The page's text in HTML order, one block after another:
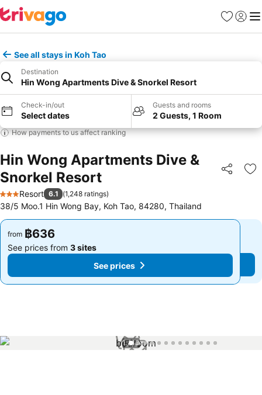
Favorites
Sign in
See all stays in Koh Tao
Destination
Hin Wong Apartments Dive & Snorkel Resort
Check-in/out
Select dates
Guests and rooms
2 Guests, 1 Room
How payments to us affect ranking
Hin Wong Apartments Dive &
Snorkel Resort
Share
3 Stars
Resort 6.1 (1,248 ratings)
38/5 Moo.1 Hin Wong Bay, Koh Tao, 84280, Thailand
from ฿636
See prices from 3 sites
See prices
from ฿636
See prices from 3 sites
See prices
1 / 13